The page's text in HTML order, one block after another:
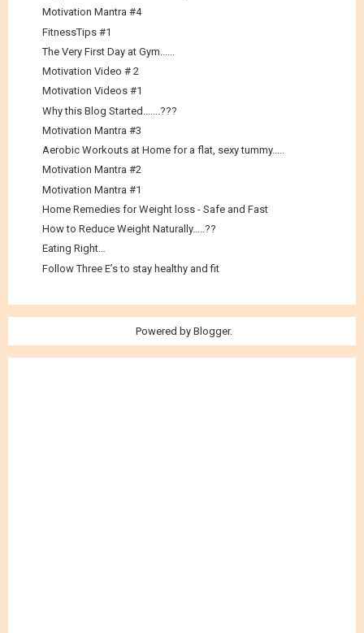
Motivation Mantra #4
FitnessTips #1
The Very First Day at Gym......
Motivation Video # 2
Motivation Videos #1
Why this Blog Started.......???
Motivation Mantra #3
Aerobic Workouts at Home for a flat, sexy tummy.....
Motivation Mantra #2
Motivation Mantra #1
Home Remedies for Weight loss - Safe and Fast
How to Reduce Weight Naturally…..??
Eating Right…
Follow Three E’s to stay healthy and fit
Powered by Blogger.